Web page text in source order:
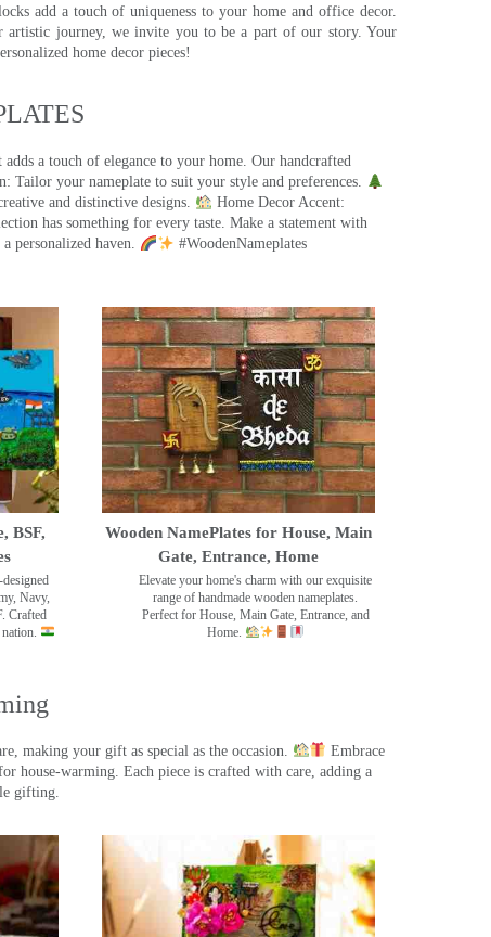
add a touch of uniqueness to your home and office decor.
artistic journey, we invite you to be a part of our story. Your
home decor pieces!
a touch of elegance to your home. Our handcrafted
Tailor your nameplate to suit your style and preferences.
and distinctive designs.
Home Decor Accent:
has something for every taste. Make a statement with
personalized haven.
#WoodenNameplates
BSF,
Navy,
Crafted
Wooden NamePlates for House, Main
Gate, Entrance, Home
Elevate your home's charm with our exquisite
range of handmade wooden nameplates.
Perfect for House, Main Gate, Entrance, and
Home.
making your gift as special as the occasion.
Embrace
house-warming. Each piece is crafted with care, adding a
gifting.